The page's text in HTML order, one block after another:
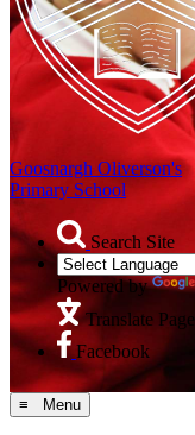
Goosnargh Oliverson's
Primary School
Search Site
Powered by
Translate Page
Facebook
≡ Menu